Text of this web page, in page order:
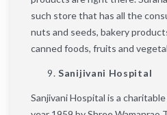
such store that has all the
nuts and seeds, bakery
canned foods, fruits and
Sanijivani Hospital
Sanjivani Hospital is a